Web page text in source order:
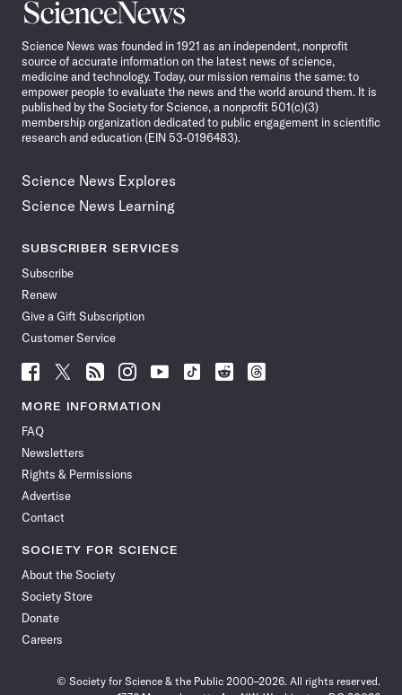
Science
News
Science News was founded in 1921 as an independent, nonprofit
source of accurate information on the latest news of science,
medicine and technology. Today, our mission remains the same: to
empower people to evaluate the news and the world around them. It is
published by the Society for Science, a nonprofit 501(c)(3)
membership organization dedicated to public engagement in scientific
research and education (EIN 53-0196483).
Science News Explores
Science News Learning
SUBSCRIBER SERVICES
Subscribe
Renew
Give a Gift Subscription
Customer Service
Follow
News
Facebook
Follow
News
Follow
News
Follow
News
Follow
News
Follow
Follow
Follow
MORE INFORMATION
FAQ
Newsletters
Rights & Permissions
Advertise
Contact
SOCIETY FOR SCIENCE
About the Society
Society Store
Donate
Careers
© Society for Science & the Public 2000–2026. All rights reserved.